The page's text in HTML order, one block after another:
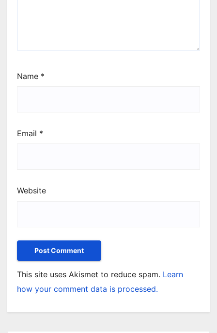
Name *
Email *
Website
This site uses Akismet to reduce spam. Learn
how your comment data is processed.